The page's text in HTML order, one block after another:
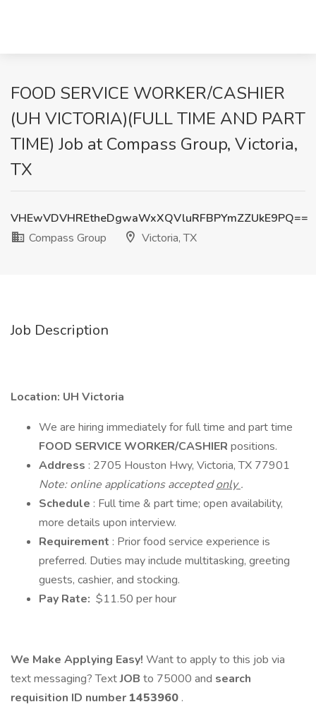
FOOD SERVICE WORKER/CASHIER
(UH VICTORIA)(FULL TIME AND PART
TIME) Job at Compass Group, Victoria,
TX
VHEwVDVHREtheDgwaWxXQVluRFBPYmZZUkE9PQ==
Compass Group
Victoria, TX
Job Description
Location: UH Victoria
We are hiring immediately for full time and part time
FOOD SERVICE WORKER/CASHIER positions.
Address : 2705 Houston Hwy, Victoria, TX 77901
Note: online applications acceptedonly.
Schedule : Full time & part time; open availability,
more details upon interview.
Requirement : Prior food service experience is
preferred. Duties may include multitasking, greeting
guests, cashier, and stocking.
Pay Rate: $11.50 per hour
We Make Applying Easy! Want to apply to this job via
text messaging? TextJOB to 75000 and search
requisition ID number 1453960 .